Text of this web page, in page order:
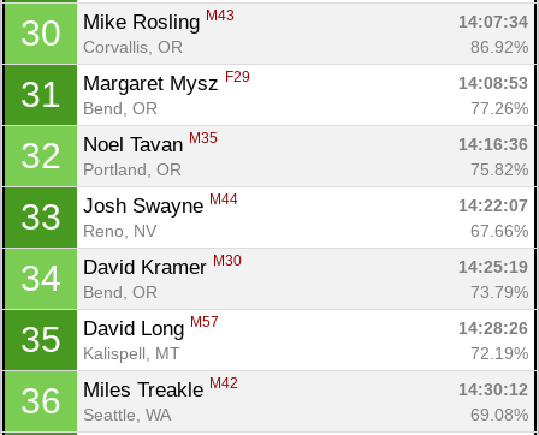
30 Mike Rosling M43
14:07:34
Corvallis, OR
86.92%
31 Margaret Mysz F29
14:08:53
Bend, OR
77.26%
32 Noel Tavan M35
14:16:36
Portland, OR
75.82%
33 Josh Swayne M44
14:22:07
Reno, NV
67.66%
34 David Kramer M30
14:25:19
Bend, OR
73.79%
35 David Long M57
14:28:26
Kalispell, MT
72.19%
36 Miles Treakle M42
14:30:12
Seattle, WA
69.08%